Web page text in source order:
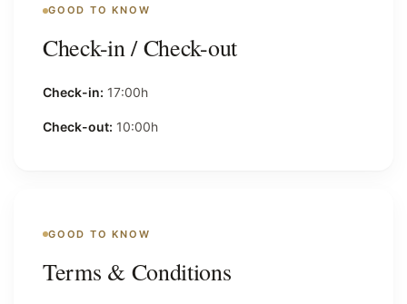
GOOD TO KNOW
Check-in / Check-out
Check-in: 17:00h
Check-out: 10:00h
GOOD TO KNOW
Terms & Conditions